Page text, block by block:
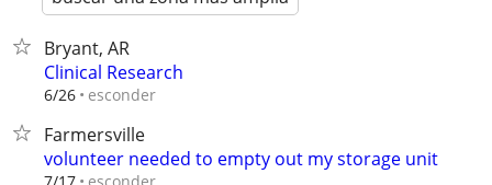
Bryant, AR
Clinical Research
6/26 esconder
Farmersville
volunteer needed to empty out my storage unit
esconder